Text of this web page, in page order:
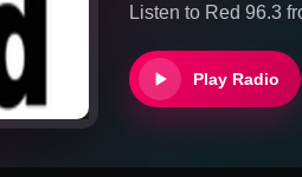
Listen to Red 96.3
Play Radio